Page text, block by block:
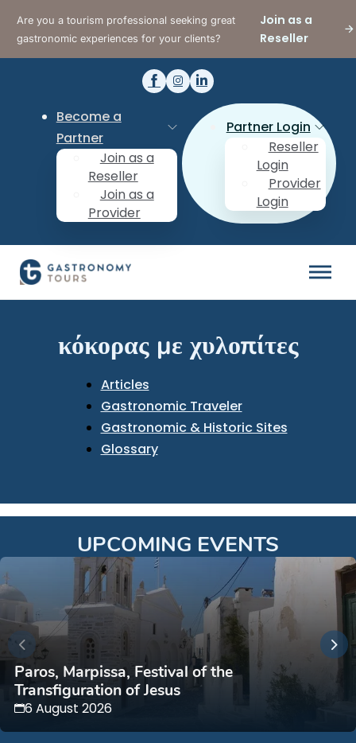
Are you a tourism professional seeking great
gastronomic experiences for your clients?
Join as a
Reseller
Become a
Partner
Join as a
Reseller
Join as a
Provider
Partner Login
Reseller
Login
Provider
Login
κόκορας με χυλοπίτες
Articles
Gastronomic Traveler
Gastronomic & Historic Sites
Glossary
UPCOMING EVENTS
Paros, Marpissa, Festival of the
Transfiguration of Jesus
6 August 2026